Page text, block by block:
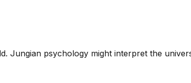
Jungian psychology might interpret the